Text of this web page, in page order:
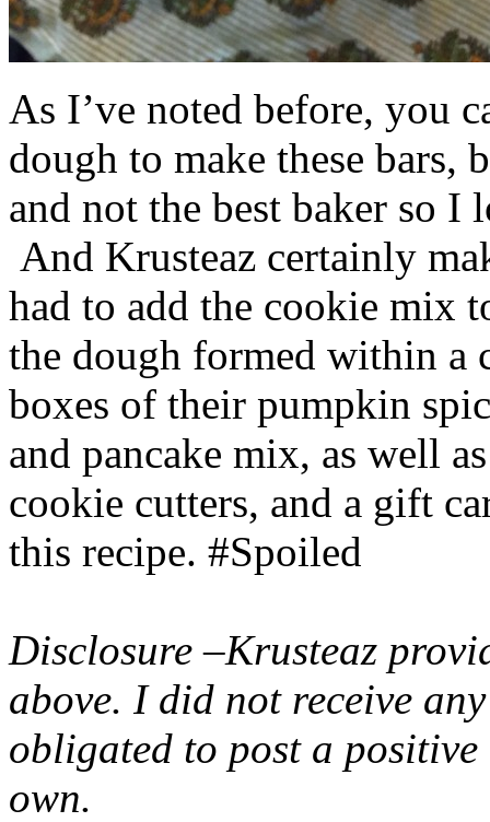
As I’ve noted before, you
dough to make these bars,
and not the best baker so
And Krusteaz certainly
had to add the cookie mix
the dough formed within a
boxes of their pumpkin
and pancake mix, as well
cookie cutters, and a gift
this recipe. #Spoiled
Disclosure –Krusteaz
above. I did not receive
obligated to post a
own.